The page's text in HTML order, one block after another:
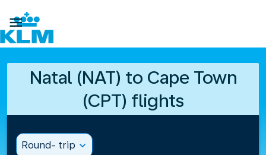

Natal (NAT) to Cape Town
(CPT) flights
Round- trip expand_more